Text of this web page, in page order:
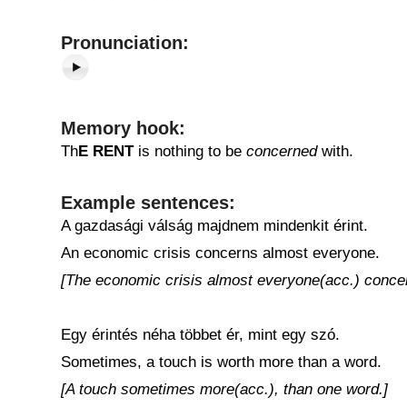
Pronunciation:
Memory hook:
ThE RENTis nothing to be concernedwith.
Example sentences:
A gazdasági válság majdnem mindenkit érint.
An economic crisis concerns almost everyone.
[The economic crisis almost everyone(acc.)
Egy érintés néha többet ér, mint egy szó.
Sometimes, a touch is worth more than a word.
[A touch sometimes more(acc.), than one word.]